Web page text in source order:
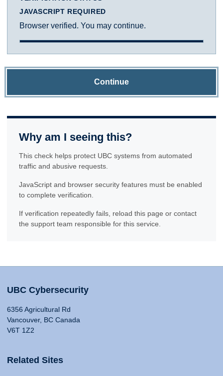
JAVASCRIPT REQUIRED
Browser verified. You may continue.
Continue
Why am I seeing this?
This check helps protect UBC systems from automated
traffic and abusive requests.
JavaScript and browser security features must be enabled
to complete verification.
If verification repeatedly fails, reload this page or contact
the support team responsible for this service.
UBC Cybersecurity
6356 Agricultural Rd
Vancouver, BC Canada
V6T 1Z2
Related Sites